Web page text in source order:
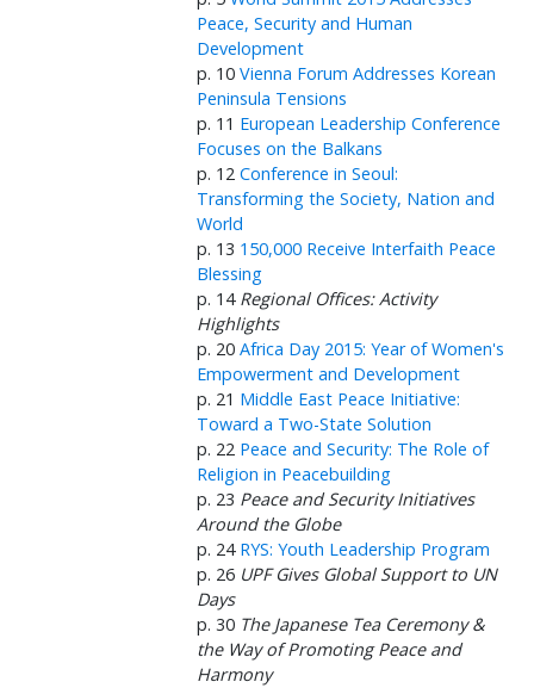
Peace, Security and Human
Development
p. 10Vienna Forum Addresses Korean
Peninsula Tensions
p. 11 European Leadership Conference
Focuses on the Balkans
p. 12Conference in Seoul:
Transforming the Society, Nation and
World
p. 13 150,000 Receive Interfaith Peace
Blessing
p. 14Regional Offices: Activity
Highlights
p. 20Africa Day 2015: Year of Women's
Empowerment and Development
p. 21 Middle East Peace Initiative:
Toward a Two-State Solution
p. 22 Peace and Security: The Role of
Religion in Peacebuilding
p. 23 Peace and Security Initiatives
Around the Globe
p. 24 RYS: Youth Leadership Program
p. 26 UPF Gives Global Support to UN
Days
p. 30 The Japanese Tea Ceremony &
the Way of Promoting Peace and
Harmony